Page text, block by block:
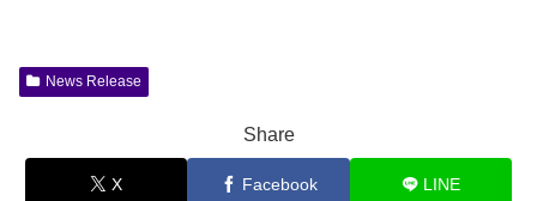
News Release
Share
X Facebook LINE